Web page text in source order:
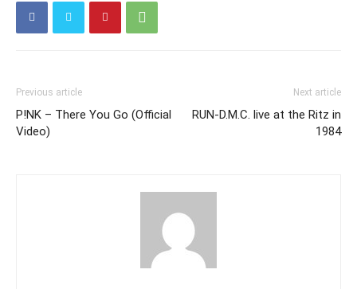
Previous article
P!NK – There You Go (Official
Video)
Next article
RUN-D.M.C. live at the Ritz in
1984